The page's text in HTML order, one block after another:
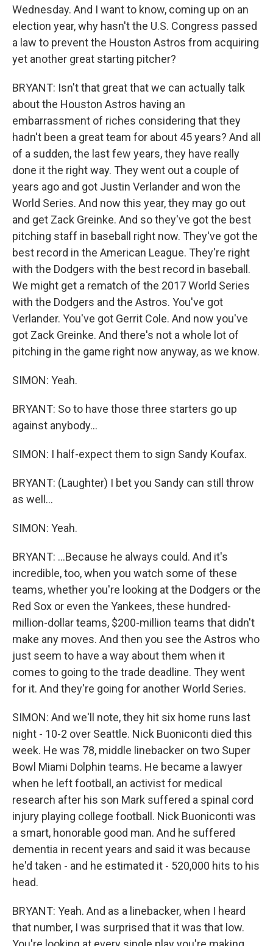
Wednesday. And I want to know, coming up on an
election year, why hasn't the U.S. Congress passed
a law to prevent the Houston Astros from acquiring
yet another great starting pitcher?
BRYANT: Isn't that great that we can actually talk
about the Houston Astros having an
embarrassment of riches considering that they
hadn't been a great team for about 45 years? And all
of a sudden, the last few years, they have really
done it the right way. They went out a couple of
years ago and got Justin Verlander and won the
World Series. And now this year, they may go out
and get Zack Greinke. And so they've got the best
pitching staff in baseball right now. They've got the
best record in the American League. They're right
with the Dodgers with the best record in baseball.
We might get a rematch of the 2017 World Series
with the Dodgers and the Astros. You've got
Verlander. You've got Gerrit Cole. And now you've
got Zack Greinke. And there's not a whole lot of
pitching in the game right now anyway, as we know.
SIMON: Yeah.
BRYANT: So to have those three starters go up
against anybody...
SIMON: I half-expect them to sign Sandy Koufax.
BRYANT: (Laughter) I bet you Sandy can still throw
as well...
SIMON: Yeah.
BRYANT: ...Because he always could. And it's
incredible, too, when you watch some of these
teams, whether you're looking at the Dodgers or the
Red Sox or even the Yankees, these hundred-
million-dollar teams, $200-million teams that didn't
make any moves. And then you see the Astros who
just seem to have a way about them when it
comes to going to the trade deadline. They went
for it. And they're going for another World Series.
SIMON: And we'll note, they hit six home runs last
night - 10-2 over Seattle. Nick Buoniconti died this
week. He was 78, middle linebacker on two Super
Bowl Miami Dolphin teams. He became a lawyer
when he left football, an activist for medical
research after his son Mark suffered a spinal cord
injury playing college football. Nick Buoniconti was
a smart, honorable good man. And he suffered
dementia in recent years and said it was because
he'd taken - and he estimated it - 520,000 hits to his
head.
BRYANT: Yeah. And as a linebacker, when I heard
that number, I was surprised that it was that low.